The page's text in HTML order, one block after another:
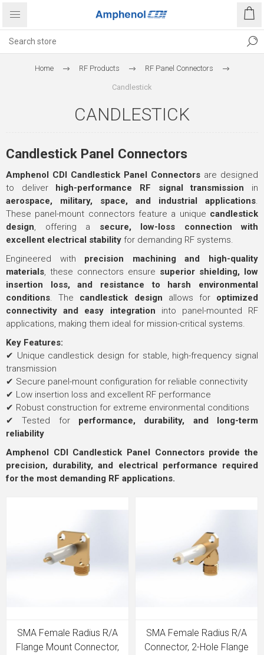
Home RF Products RF Panel Connectors
Candlestick
CANDLESTICK
Candlestick Panel Connectors
Amphenol CDI Candlestick Panel Connectors are designed
to deliver high-performance RF signal transmission in
aerospace, military, space, and industrial applications.
These panel-mount connectors feature a unique candlestick
design, offering a secure, low-loss connection with
excellent electrical stability for demanding RF systems.
Engineered with precision machining and high-quality
materials, these connectors ensure superior shielding, low
insertion loss, and resistance to harsh environmental
conditions. The candlestick design allows for optimized
connectivity and easy integration into panel-mounted RF
applications, making them ideal for mission-critical systems.
Key Features:
✔ Unique candlestick design for stable, high-frequency signal
transmission
✔ Secure panel-mount configuration for reliable connectivity
✔ Low insertion loss and excellent RF performance
✔ Robust construction for extreme environmental conditions
✔ Tested for performance, durability, and long-term
reliability
Amphenol CDI Candlestick Panel Connectors provide the
precision, durability, and electrical performance required
for the most demanding RF applications.
SMA Female Radius R/A
Flange Mount Connector,
SMA Female Radius R/A
Connector, 2-Hole Flange